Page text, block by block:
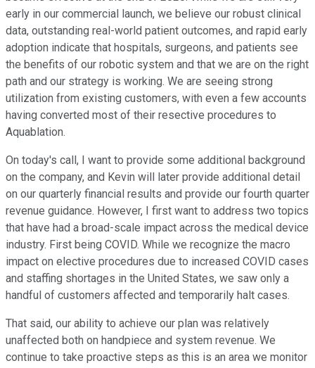
early in our commercial launch, we believe our robust clinical
data, outstanding real-world patient outcomes, and rapid early
adoption indicate that hospitals, surgeons, and patients see
the benefits of our robotic system and that we are on the right
path and our strategy is working. We are seeing strong
utilization from existing customers, with even a few accounts
having converted most of their resective procedures to
Aquablation.
On today's call, I want to provide some additional background
on the company, and Kevin will later provide additional detail
on our quarterly financial results and provide our fourth quarter
revenue guidance. However, I first want to address two topics
that have had a broad-scale impact across the medical device
industry. First being COVID. While we recognize the macro
impact on elective procedures due to increased COVID cases
and staffing shortages in the United States, we saw only a
handful of customers affected and temporarily halt cases.
That said, our ability to achieve our plan was relatively
unaffected both on handpiece and system revenue. We
continue to take proactive steps as this is an area we monitor